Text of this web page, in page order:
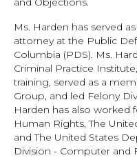
Ms. Harden has served
attorney at the Public
Columbia (PDS). Ms.
Criminal Practice
training, served as a
Group, and led Felony
Harden has also worked
Human Rights, The
and The United States
Division - Computer and